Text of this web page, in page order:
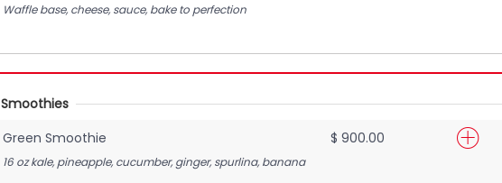
Waffle base, cheese, sauce, bake to perfection
Smoothies
Green Smoothie
$ 900.00
16 oz kale, pineapple, cucumber, ginger, spurlina, banana